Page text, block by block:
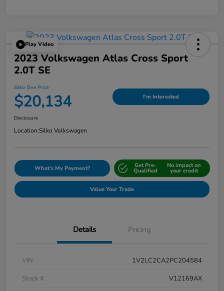
Play Video
2023 Volkswagen Atlas Cross Sport
2.0T SE
Silko One Price
$20,134 I'm Interested
Disclosure
Location:Silko Volkswagen
What's My Payment? Get Pre-
Qualified
No impact on
your credit
Value Your Trade
Details Pricing
VIN
1V2LC2CA2PC204584
Stock #
V12169AX